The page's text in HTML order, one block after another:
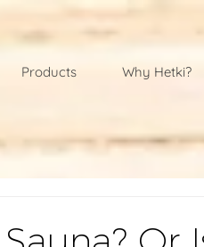
Products Why Hetki?